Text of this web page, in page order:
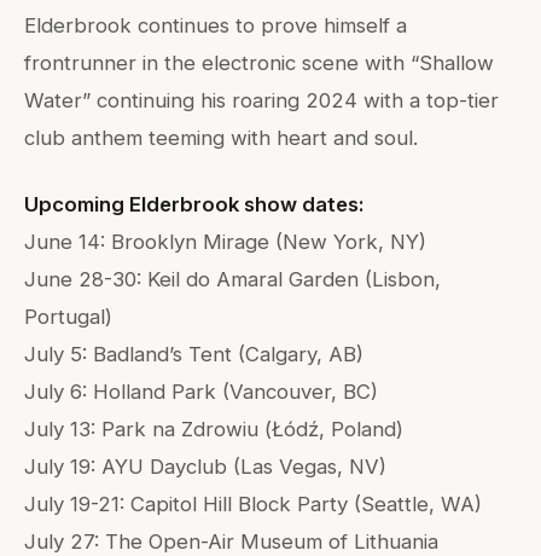
Elderbrook continues to prove himself a
frontrunner in the electronic scene with “Shallow
Water” continuing his roaring 2024 with a top-tier
club anthem teeming with heart and soul.
Upcoming Elderbrook show dates:
June 14: Brooklyn Mirage (New York, NY)
June 28-30: Keil do Amaral Garden (Lisbon,
Portugal)
July 5: Badland’s Tent (Calgary, AB)
July 6: Holland Park (Vancouver, BC)
July 13: Park na Zdrowiu (Łódź, Poland)
July 19: AYU Dayclub (Las Vegas, NV)
July 19-21: Capitol Hill Block Party (Seattle, WA)
July 27: The Open-Air Museum of Lithuania